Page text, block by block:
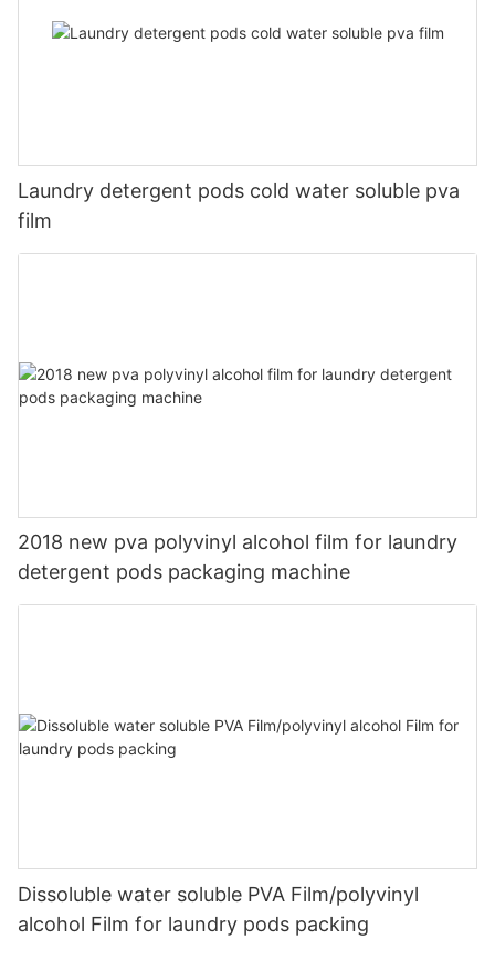
Laundry detergent pods cold water soluble pva
film
2018 new pva polyvinyl alcohol film for laundry
detergent pods packaging machine
Dissoluble water soluble PVA Film/polyvinyl
alcohol Film for laundry pods packing